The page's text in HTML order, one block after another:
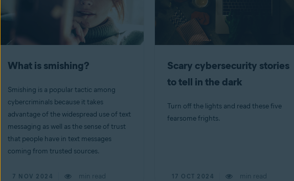
What is smishing?
Smishing is a popular tactic among
cybercriminals because it takes
advantage of the widespread use of text
messaging as well as the sense of trust
that people have in text messages
coming from trusted sources.
7 NOV 2024 min read
Scary cybersecurity stories
to tell in the dark
Turn off the lights and read these five
fearsome frights.
17 OCT 2024 min read